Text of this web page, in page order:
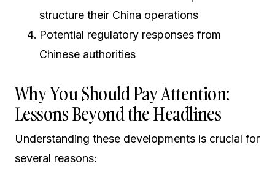
structure their China operations
Potential regulatory responses from
Chinese authorities
Why You Should Pay Attention:
Lessons Beyond the Headlines
Understanding these developments is crucial for
several reasons: